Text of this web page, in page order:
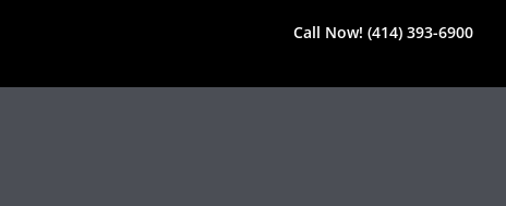
Call Now! (414) 393-6900